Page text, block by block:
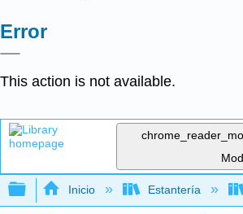
Error
This action is not available.
Expandir/contraer
Inicio Estantería